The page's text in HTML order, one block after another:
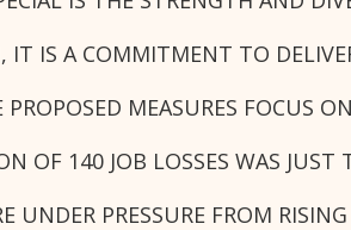
IS A COMMITMENT TO
MEASURES FOCUS
OF 140 JOB LOSSES WAS
UNDER PRESSURE FROM